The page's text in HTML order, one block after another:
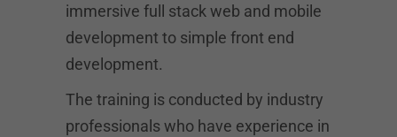
immersive full stack web and mobile
development to simple front end
development.
The training is conducted by industry
professionals who have experience in